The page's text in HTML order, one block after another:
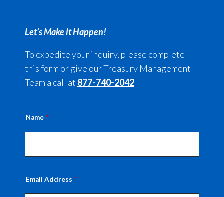
Let's Make it Happen!
To expedite your inquiry, please complete
this form or give our Treasury Management
Team a call at 877-740-2042
Name
Email Address